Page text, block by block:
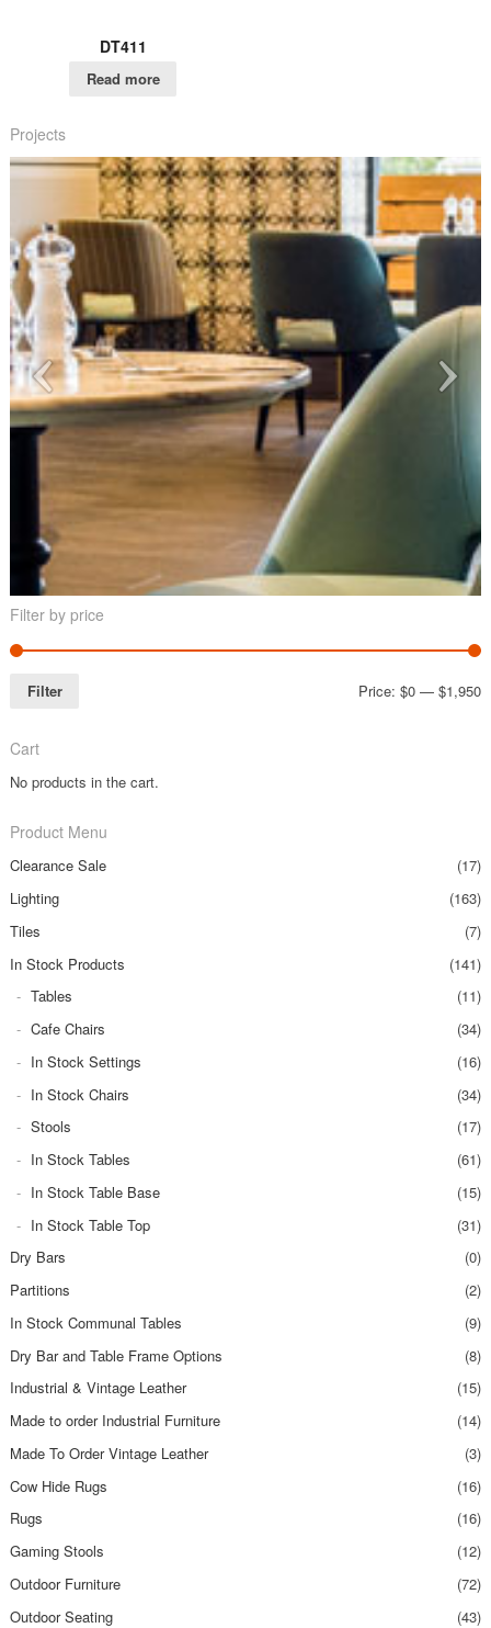
DT411
Read more
Projects
Filter by price
Filter Price:$0 —$1,950
Cart
No products in the cart.
Product Menu
Clearance Sale
(17)
Lighting
(163)
Tiles
(7)
In Stock Products
(141)
Tables
(11)
Cafe Chairs
(34)
In Stock Settings
(16)
In Stock Chairs
(34)
Stools
(17)
In Stock Tables
(61)
In Stock Table Base
(15)
In Stock Table Top
(31)
Dry Bars
(0)
Partitions
(2)
In Stock Communal Tables
(9)
Dry Bar and Table Frame Options
(8)
Industrial & Vintage Leather
(15)
Made to order Industrial Furniture
(14)
Made To Order Vintage Leather
(3)
Cow Hide Rugs
(16)
Rugs
(16)
Gaming Stools
(12)
Outdoor Furniture
(72)
Outdoor Seating
(43)